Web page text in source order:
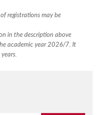
registrations may be
in the description above
academic year 2026/7. It